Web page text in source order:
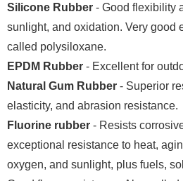
Silicone Rubber - Good flexibility
sunlight, and oxidation. Very good
called polysiloxane.
EPDM Rubber - Excellent for
Natural Gum Rubber - Superior
elasticity, and abrasion resistance.
Fluorine rubber - Resists
exceptional resistance to heat,
oxygen, and sunlight, plus fuels,